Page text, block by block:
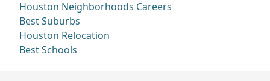
Houston Neighborhoods
Best Suburbs
Houston Relocation
Best Schools
Careers